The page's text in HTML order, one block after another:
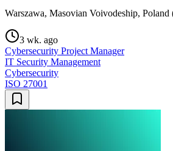
Warszawa, Masovian Voivodeship, Poland
3 wk. ago
Cybersecurity Project Manager
IT Security Management
Cybersecurity
ISO 27001